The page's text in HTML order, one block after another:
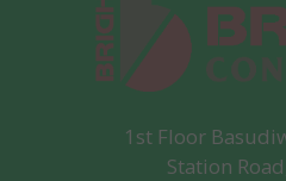
1st Floor
Station